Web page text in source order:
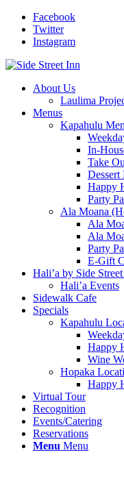
Facebook
Twitter
Instagram
About Us
Laulima
Menus
Kapahulu
In-
Take
Dessert
Happy
Party
Ala Moana
Ala
Ala
Party
E-Gift
Hali’a by Side
Hali’a Events
Sidewalk Cafe
Specials
Kapahulu
Happy
Wine
Hopaka
Happy
Virtual Tour
Recognition
Events/Catering
Reservations
Menu Menu